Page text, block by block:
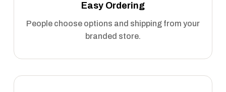
Easy Ordering
People choose options and shipping from your
branded store.